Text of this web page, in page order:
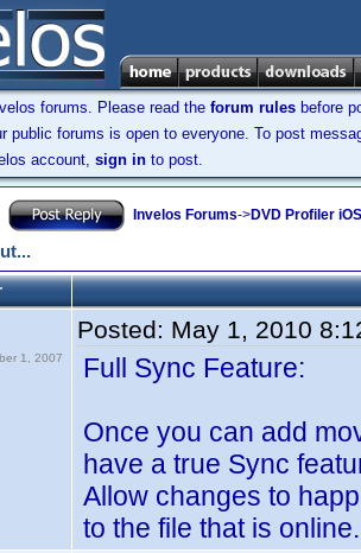
forums. Please read the forum rules before
public forums is open to everyone. To post
account, sign in to post.
Invelos Forums->DVD Profiler
1, 2007
Posted: May 1, 2010
Full Sync Feature:
Once you can add
have a true Sync
Allow changes to
to the file that is online.